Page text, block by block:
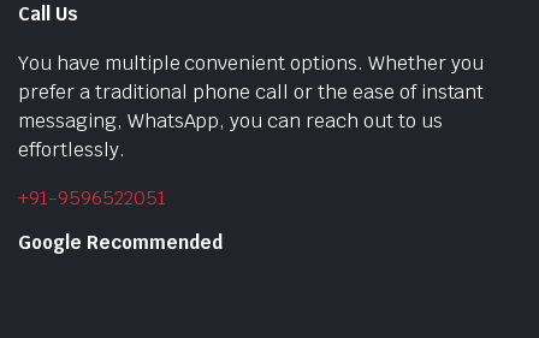
Call Us
You have multiple convenient options. Whether you
prefer a traditional phone call or the ease of instant
messaging, WhatsApp, you can reach out to us
effortlessly.
+91-9596522051
Google Recommended